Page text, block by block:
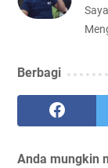
Berbagi
Anda mungkin